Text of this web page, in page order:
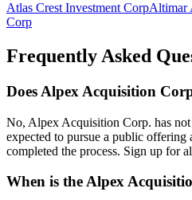
Atlas Crest Investment CorpAltimar
Corp
Frequently Asked
Does Alpex Acquisition
No, Alpex Acquisition Corp. has
expected to pursue a public offering
completed the process. Sign up for
When is the Alpex